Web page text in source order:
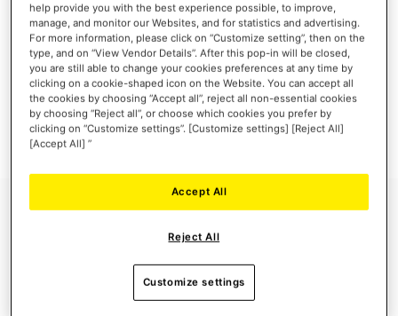
NEW CUSTOMERS
Creating an account has many benefits: check out faster, keep more than one
address, track orders and more.
CREATE AN ACCOUNT
help provide you with the best experience possible, to improve,
manage, and monitor our Websites, and for statistics and advertising.
For more information, please click on “Customize setting”, then on the
type, and on “View Vendor Details”. After this pop-in will be closed,
you are still able to change your cookies preferences at any time by
clicking on a cookie-shaped icon on the Website. You can accept all
the cookies by choosing “Accept all”, reject all non-essential cookies
by choosing “Reject all”, or choose which cookies you prefer by
clicking on “Customize settings”. [Customize settings] [Reject All]
[Accept All] ”
Reject All
Accept All
Customize settings